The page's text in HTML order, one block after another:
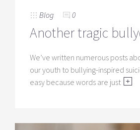
Blog 0
Another tragic
We’ve written numerous posts
our youth to bullying-inspired
easy because words are just